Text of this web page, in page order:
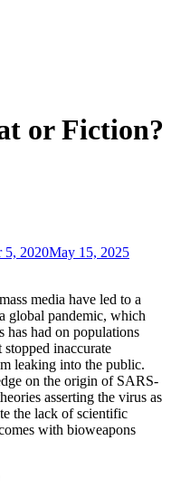
or Fiction?
5, 2020May 15, 2025
media have led to a
global pandemic, which
has had on populations
inaccurate
leaking into the public.
on the origin of SARS-
asserting the virus as
the lack of scientific
with bioweapons